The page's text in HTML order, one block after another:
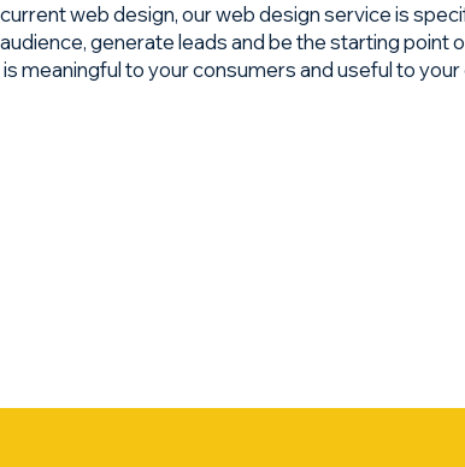
web design, our web design service is
generate leads and be the starting point
meaningful to your consumers and useful to